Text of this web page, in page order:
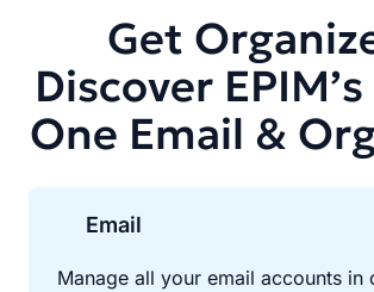
Get
Discover
One Email &
Email
Manage all your email accounts in